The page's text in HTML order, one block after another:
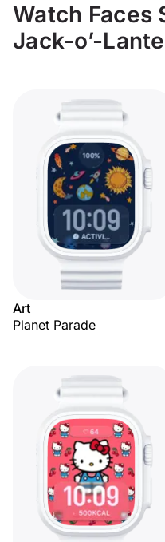
Watch Faces
Jack-o’-
Art
Planet Parade